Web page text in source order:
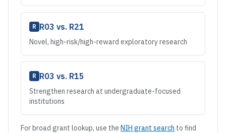
R R03 vs. R21
Novel, high-risk/high-reward exploratory research
R R03 vs. R15
Strengthen research at undergraduate-focused
institutions
For broad grant lookup, use the NIH grant search to find